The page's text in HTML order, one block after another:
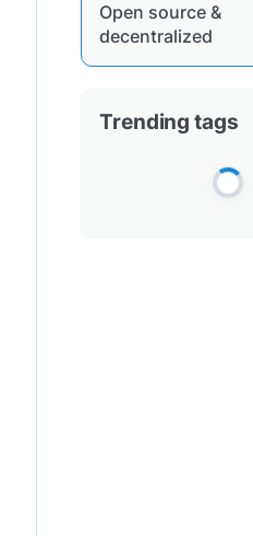
Open source &
decentralized
Trending tags